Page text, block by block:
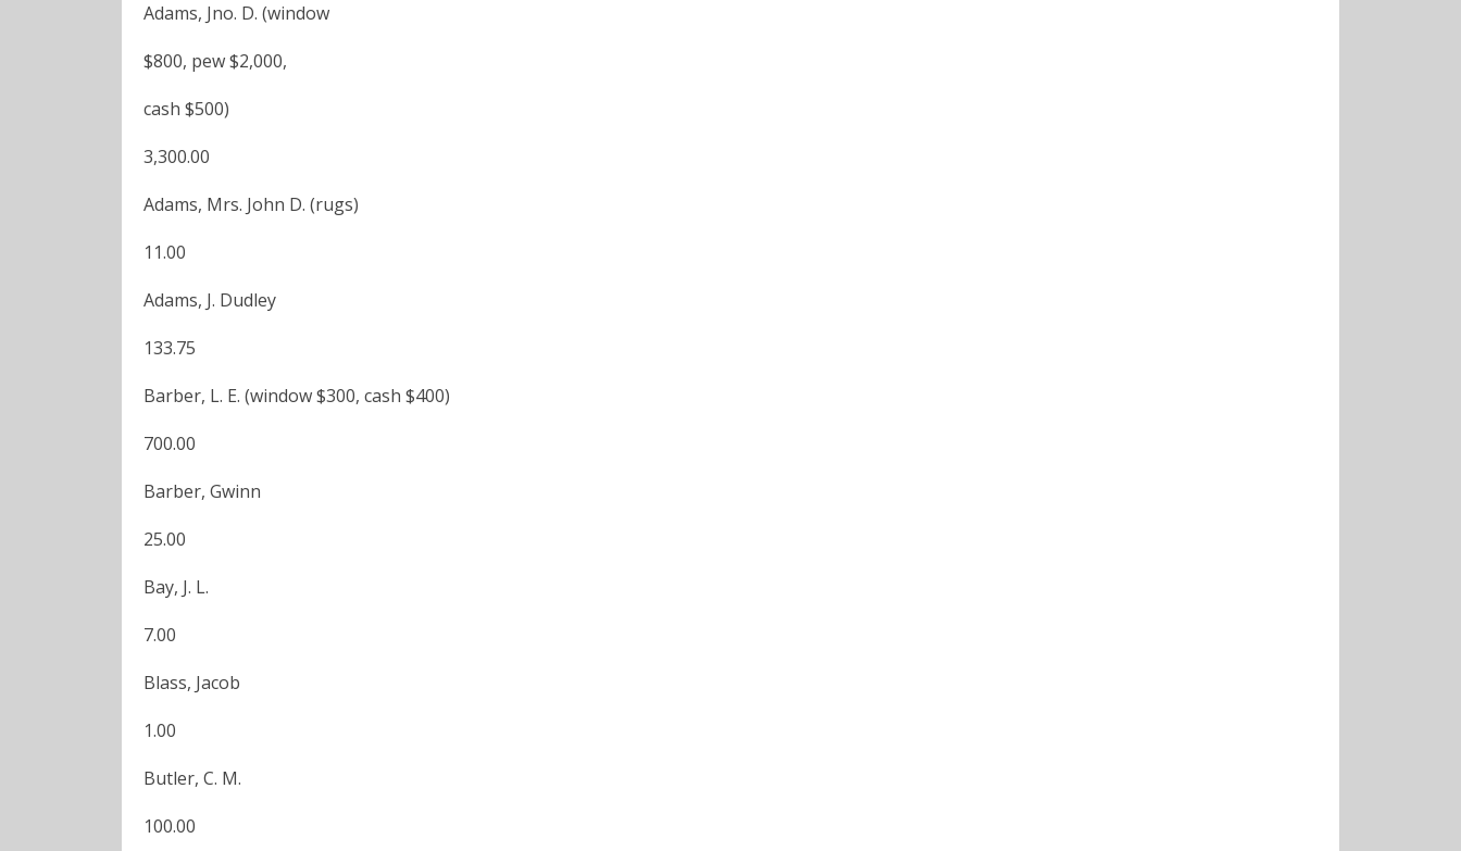
Adams, Jno. D. (window
$800, pew $2,000,
cash $500)
3,300.00
Adams, Mrs. John D. (rugs)
11.00
Adams, J. Dudley
133.75
Barber, L. E. (window $300, cash $400)
700.00
Barber, Gwinn
25.00
Bay, J. L.
7.00
Blass, Jacob
1.00
Butler, C. M.
100.00